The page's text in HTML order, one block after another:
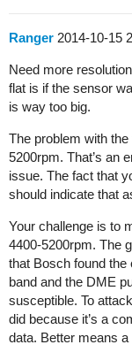
Ranger 2014-10-15
Need more
flat is if the sensor
is way too big.
The problem with
5200rpm. That’s an
issue. The fact that
should indicate that
Your challenge is to
4400-5200rpm. The
that Bosch found the
band and the DME
susceptible. To
did because it’s a
data. Better means